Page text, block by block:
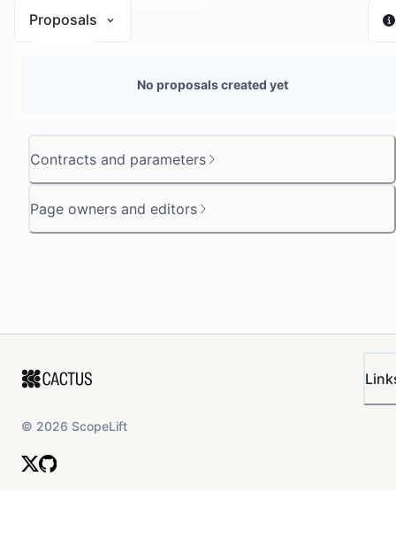
Contracts and parameters
Page owners and editors
Proposals
No proposals created yet
© 2026 ScopeLift